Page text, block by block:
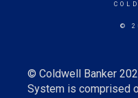
©
© Coldwell Banker
System is comprised